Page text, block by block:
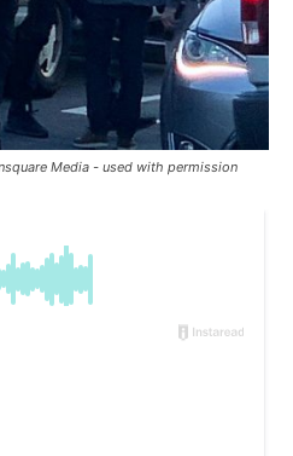
Media - used with permission